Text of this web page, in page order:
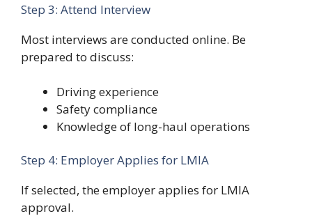
Step 3: Attend Interview
Most interviews are conducted online. Be
prepared to discuss:
Driving experience
Safety compliance
Knowledge of long-haul operations
Step 4: Employer Applies for LMIA
If selected, the employer applies for LMIA
approval.